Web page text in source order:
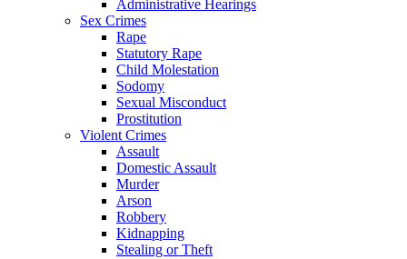
Administrative Hearings
Sex Crimes
Rape
Statutory Rape
Child Molestation
Sodomy
Sexual Misconduct
Prostitution
Violent Crimes
Assault
Domestic Assault
Murder
Arson
Robbery
Kidnapping
Stealing or Theft